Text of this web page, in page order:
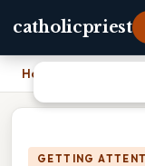
catholicpriest
Home
GETTING